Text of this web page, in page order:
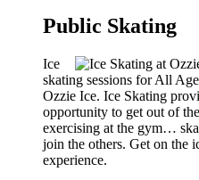
Public Skating
Ice
skating sessions for All
Ozzie Ice. Ice Skating
opportunity to get out of
exercising at the gym…
join the others. Get on the
experience.